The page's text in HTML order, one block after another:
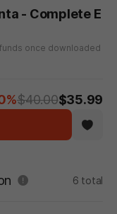
- Complete E
once downloaded
$40.00$35.99
6 total